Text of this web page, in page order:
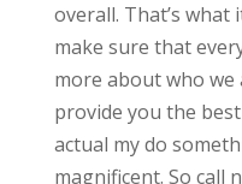
overall. That’s what
make sure that
more about who we
provide you the
actual my do
magnificent. So call